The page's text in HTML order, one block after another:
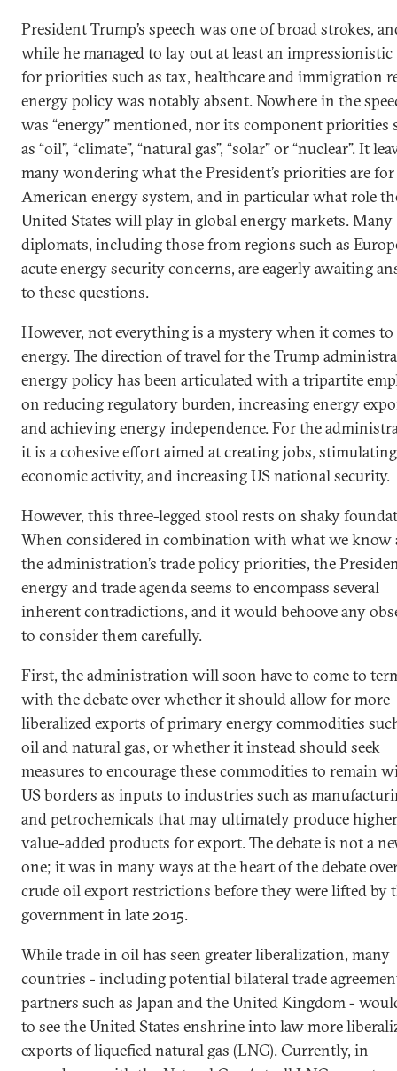
President Trump’s speech was one of broad strokes,
while he managed to lay out at least an
for priorities such as tax, healthcare and immigration
energy policy was notably absent. Nowhere in the
was “energy” mentioned, nor its component priorities
as “oil”, “climate”, “natural gas”, “solar” or “nuclear”. It
many wondering what the President’s priorities are
American energy system, and in particular what role
United States will play in global energy markets. Many
diplomats, including those from regions such as
acute energy security concerns, are eagerly awaiting
to these questions.
However, not everything is a mystery when it comes to
energy. The direction of travel for the Trump
energy policy has been articulated with a tripartite
on reducing regulatory burden, increasing energy
and achieving energy independence. For the
it is a cohesive effort aimed at creating jobs, stimulating
economic activity, and increasing US national security.
However, this three-legged stool rests on shaky
When considered in combination with what we know
the administration’s trade policy priorities, the
energy and trade agenda seems to encompass several
inherent contradictions, and it would behoove any
to consider them carefully.
First, the administration will soon have to come to
with the debate over whether it should allow for more
liberalized exports of primary energy commodities
oil and natural gas, or whether it instead should seek
measures to encourage these commodities to remain
US borders as inputs to industries such as
and petrochemicals that may ultimately produce higher
value-added products for export. The debate is not a
one; it was in many ways at the heart of the debate
crude oil export restrictions before they were lifted by
government in late 2015.
While trade in oil has seen greater liberalization, many
countries - including potential bilateral trade
partners such as Japan and the United Kingdom -
to see the United States enshrine into law more
exports of liquefied natural gas (LNG). Currently, in